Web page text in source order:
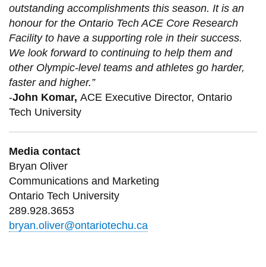
outstanding accomplishments this season. It is an
honour for the Ontario Tech ACE Core Research
Facility to have a supporting role in their success.
We look forward to continuing to help them and
other Olympic-level teams and athletes go harder,
faster and higher.”
-John Komar, ACE Executive Director, Ontario
Tech University
Media contact
Bryan Oliver
Communications and Marketing
Ontario Tech University
289.928.3653
bryan.oliver@ontariotechu.ca